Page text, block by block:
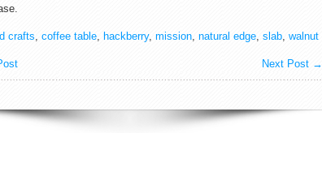
crafts coffee table hackberry, mission natural edge slab walnut
Next Post →